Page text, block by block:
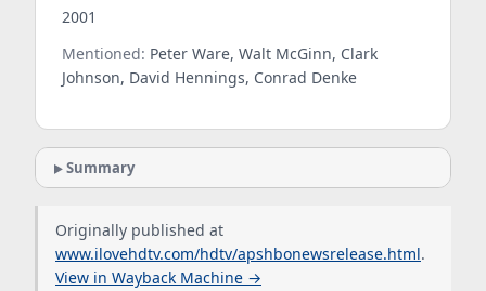
2001
Mentioned: Peter Ware, Walt McGinn, Clark
Johnson, David Hennings, Conrad Denke
Summary
Originally published at
www.ilovehdtv.com/hdtv/apshbonewsrelease.html.
View in Wayback Machine →